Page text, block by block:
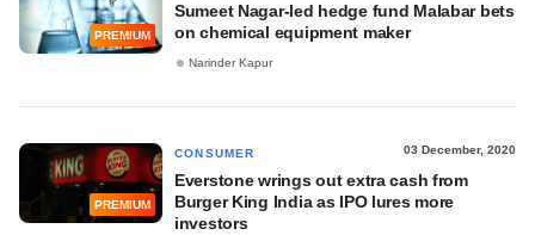
PREMIUM
Sumeet Nagar-led hedge fund Malabar bets
on chemical equipment maker
Narinder Kapur
PREMIUM
CONSUMER 03 December, 2020
Everstone wrings out extra cash from
Burger King India as IPO lures more
investors